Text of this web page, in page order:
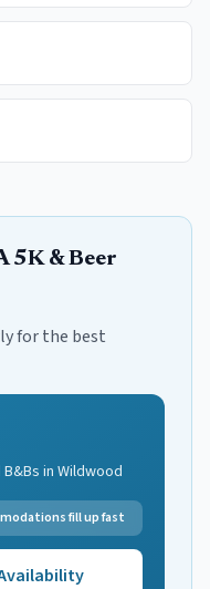
5K & Beer
for the best
in Wildwood
fill up fast